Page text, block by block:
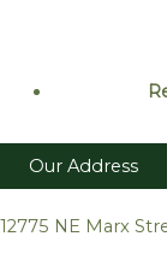
Our Address
12775 NE Marx